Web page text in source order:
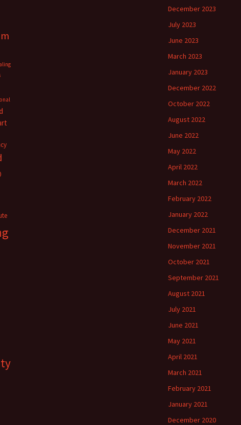
December 2023
July 2023
June 2023
March 2023
January 2023
December 2022
October 2022
August 2022
June 2022
May 2022
April 2022
March 2022
February 2022
January 2022
December 2021
November 2021
October 2021
September 2021
August 2021
July 2021
June 2021
May 2021
April 2021
March 2021
February 2021
January 2021
December 2020